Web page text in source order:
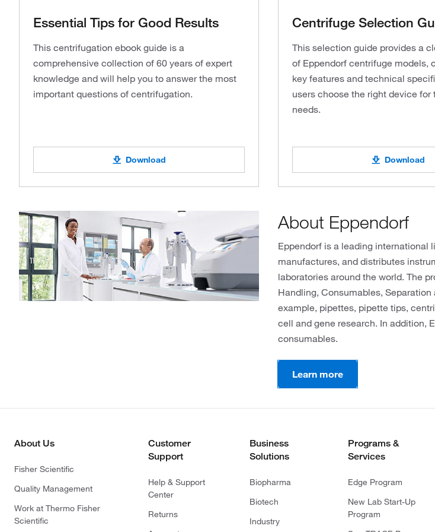
Essential Tips for Good Results
This centrifugation ebook guide is a
comprehensive collection of 60 years of expert
knowledge and will help you to answer the most
important questions of centrifugation.
Download
Centrifuge Selection
This selection guide provides a
of Eppendorf centrifuge models,
key features and technical
users choose the right device for
needs.
Download
About Eppendorf
Eppendorf is a leading international
manufactures, and distributes
laboratories around the world. The
Handling, Consumables,
example, pipettes, pipette tips,
cell and gene research. In addition,
consumables.
Learn more
About Us
Fisher Scientific
Quality Management
Work at Thermo Fisher
Scientific
Customer
Support
Help & Support
Center
Returns
Business
Solutions
Biopharma
Biotech
Industry
Programs &
Services
Edge Program
New Lab Start-Up
Program